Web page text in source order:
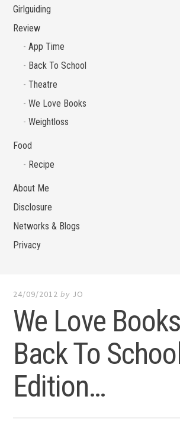
Girlguiding
Review
App Time
Back To School
Theatre
We Love Books
Weightloss
Food
Recipe
About Me
Disclosure
Networks & Blogs
Privacy
24/09/2012 by JO
We Love
Back To School
Edition…